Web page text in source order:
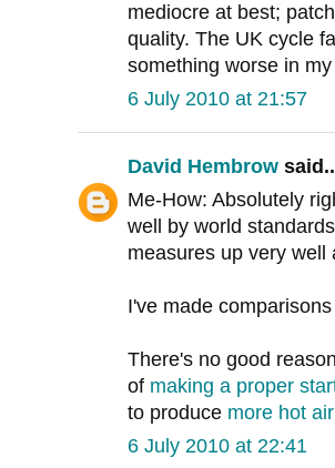
mediocre at best;
quality. The UK cycle
something worse in
6 July 2010 at 21:57
David Hembrow
Me-How: Absolutely
well by world
measures up very well
I've made
There's no good
of making a proper
to produce more hot
6 July 2010 at 22:41